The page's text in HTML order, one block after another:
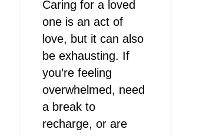
Caring for a loved
one is an act of
love, but it can also
be exhausting. If
you’re feeling
overwhelmed, need
a break to
recharge, or are